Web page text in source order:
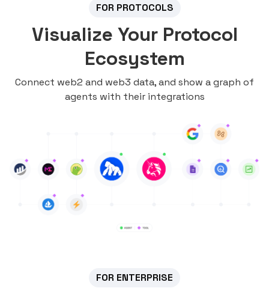
FOR PROTOCOLS
Visualize Your Protocol
Ecosystem
Connect web2 and web3 data, and show a graph of
agents with their integrations
FOR ENTERPRISE